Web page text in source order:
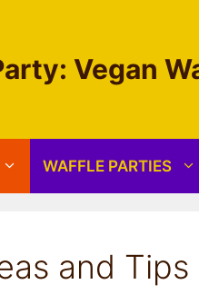
Vegan
WAFFLE PARTIES
and Tips